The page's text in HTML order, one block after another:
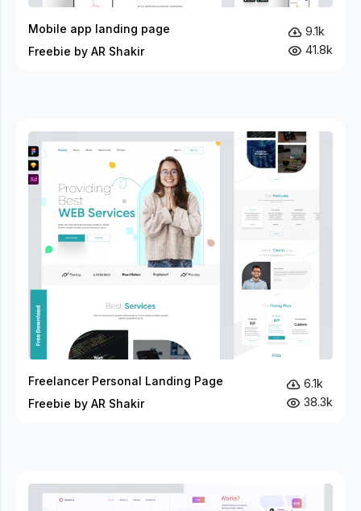
Mobile app landing page
Freebie by AR Shakir
9.1k
41.8k
Freelancer Personal Landing Page
Freebie by AR Shakir
6.1k
38.3k